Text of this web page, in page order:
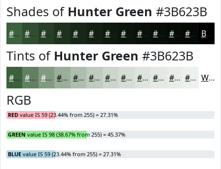
Shades of Hunter Green #3B623B
#3B623B #2F4E2F #263E26 #182818 #0F1A0F #0C150C #0A110A #080E08 #060B06 #050905 Black
Tints of Hunter Green #3B623B
#3B623B #628162 #819A81 #9AAE9A #AEBEAE #BECBBE #CBD5CB #D5DDD5 #DDE4DD #E4E9E4 #E9EDE9 #EDF1ED White
RGB
RED value IS 59 (23.44% from 255) = 27.31%
GREEN value IS 98 (38.67% from 255) = 45.37%
BLUE value IS 59 (23.44% from 255) = 27.31%